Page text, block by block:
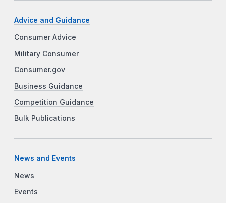
Advice and Guidance
Consumer Advice
Military Consumer
Consumer.gov
Business Guidance
Competition Guidance
Bulk Publications
News and Events
News
Events